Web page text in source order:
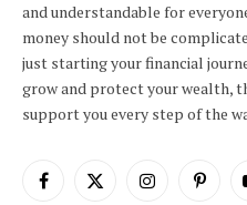
and understandable for
money should not be
just starting your financial
grow and protect your wealth,
support you every step of the
Facebook
X
Instagram